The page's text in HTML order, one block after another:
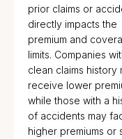
prior claims or
directly impacts the
premium and
limits. Companies
clean claims history
receive lower
while those with a
of accidents may
higher premiums or